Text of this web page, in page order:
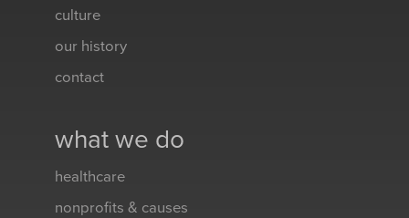
culture
our history
contact
what we do
healthcare
nonprofits & causes